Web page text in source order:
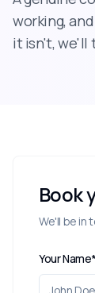
working,
it isn't, we'll
Book
We'll be in
Your Name*